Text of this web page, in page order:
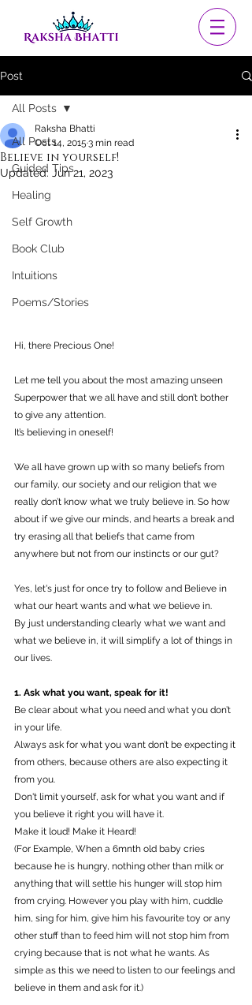
Post
All Posts
Guided Tips
Healing
Self Growth
Book Club
Intuitions
Poems/Stories
All Posts
Believe in yourself!
Raksha Bhatti
Oct 14, 2015 3 min read
Updated: Jun 21, 2023
Hi, there Precious One!
Let me tell you about the most amazing unseen
Superpower that we all have and still don’t bother
to give any attention.
It’s believing in oneself!
We all have grown up with so many beliefs from
our family, our society and our religion that we
really don’t know what we truly believe in. So how
about if we give our minds, and hearts a break and
try erasing all that beliefs that came from
anywhere but not from our instincts or our gut?
Yes, let's just for once try to follow and Believe in
what our heart wants and what we believe in.
By just understanding clearly what we want and
what we believe in, it will simplify a lot of things in
our lives.
1. Ask what you want, speak for it!
Be clear about what you need and what you don’t
in your life.
Always ask for what you want don’t be expecting it
from others, because others are also expecting it
from you.
Don't limit yourself, ask for what you want and if
you believe it right you will have it.
Make it loud! Make it Heard!
(For Example, When a 6mnth old baby cries
because he is hungry, nothing other than milk or
anything that will settle his hunger will stop him
from crying. However you play with him, cuddle
him, sing for him, give him his favourite toy or any
other stuff than to feed him will not stop him from
crying because that is not what he wants. As
simple as this we need to listen to our feelings and
believe in them and ask for it.)